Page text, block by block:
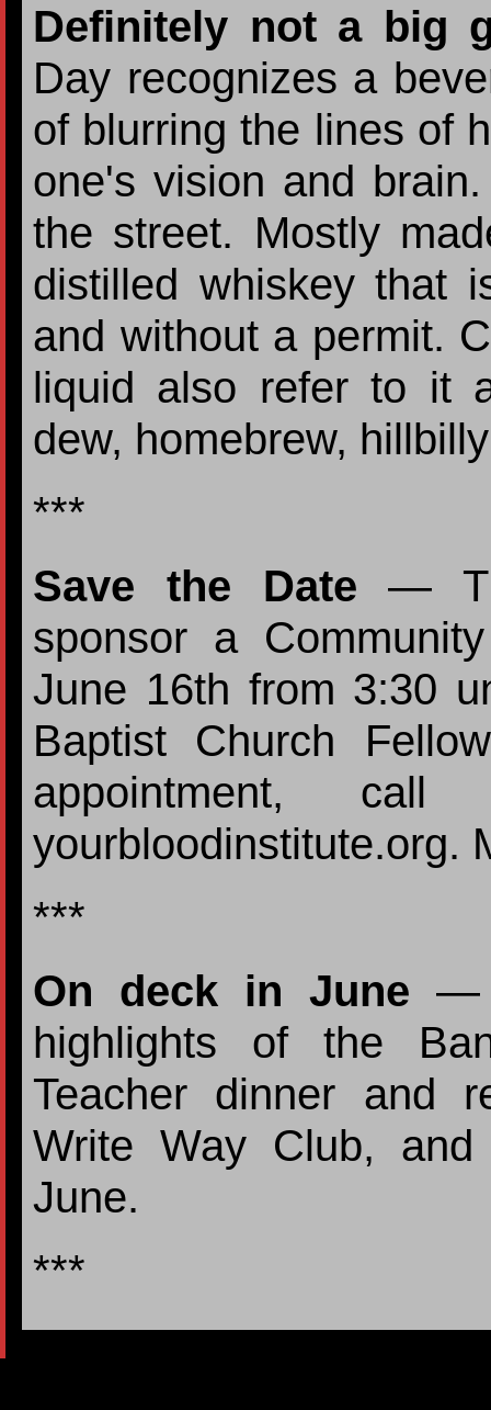
Definitely not a big
Day recognizes a
of blurring the lines of
one's vision and
the street. Mostly
distilled whiskey that
and without a permit.
liquid also refer to it
dew, homebrew,
***
Save the Date —
sponsor a
June 16th from 3:30
Baptist Church
appointment,
yourbloodinstitute.org.
***
On deck in June —
highlights of the
Teacher dinner and
Write Way Club,
June.
***